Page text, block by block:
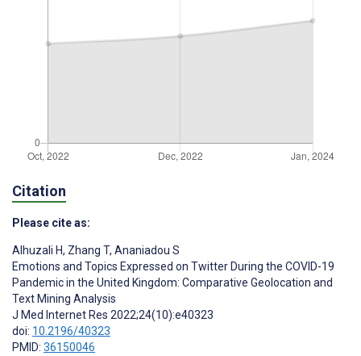
Citation
Please cite as:
Alhuzali H, Zhang T, Ananiadou S
Emotions and Topics Expressed on Twitter During the COVID-19
Pandemic in the United Kingdom: Comparative Geolocation and
Text Mining Analysis
J Med Internet Res 2022;24(10):e40323
doi: 10.2196/40323
PMID: 36150046